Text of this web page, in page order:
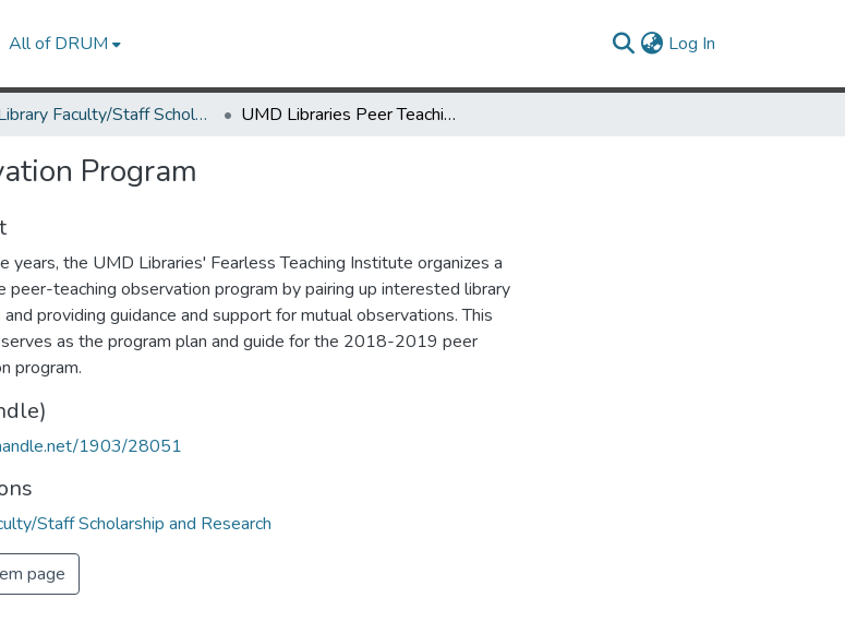
All of DRUM Log In
Library Faculty/Staff Scholarship and Research UMD Libraries Peer Teaching Observation Program
Program
years, the UMD Libraries' Fearless Teaching Institute organizes a
peer-teaching observation program by pairing up interested library
providing guidance and support for mutual observations. This
as the program plan and guide for the 2018-2019 peer
program.
1903/28051
Staff Scholarship and Research
page